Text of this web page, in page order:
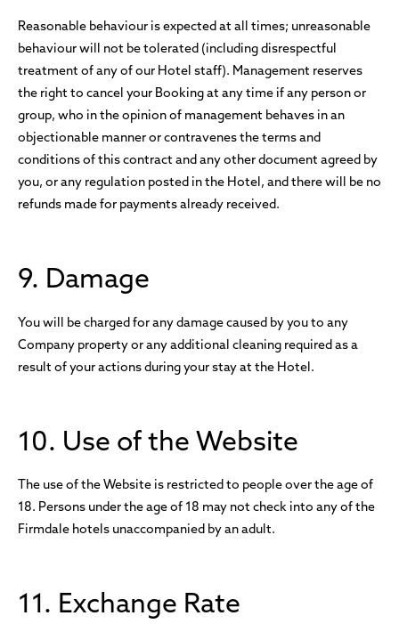
Reasonable behaviour is expected at all times; unreasonable
behaviour will not be tolerated (including disrespectful
treatment of any of our Hotel staff). Management reserves
the right to cancel your Booking at any time if any person or
group, who in the opinion of management behaves in an
objectionable manner or contravenes the terms and
conditions of this contract and any other document agreed by
you, or any regulation posted in the Hotel, and there will be no
refunds made for payments already received.
9. Damage
You will be charged for any damage caused by you to any
Company property or any additional cleaning required as a
result of your actions during your stay at the Hotel.
10. Use of the Website
The use of the Website is restricted to people over the age of
18. Persons under the age of 18 may not check into any of the
Firmdale hotels unaccompanied by an adult.
11. Exchange Rate